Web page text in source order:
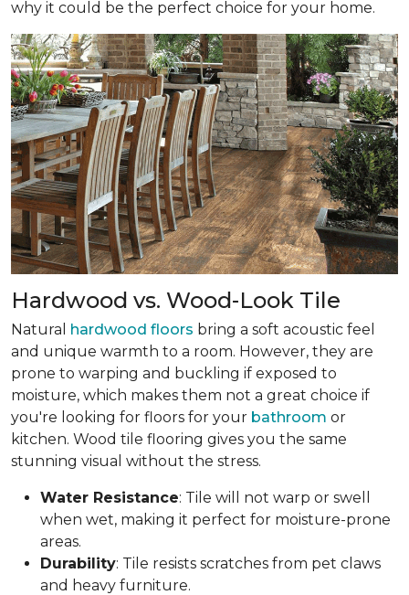
why it could be the perfect choice for your home.
Hardwood vs. Wood-Look Tile
Natural hardwood floors bring a soft acoustic feel
and unique warmth to a room. However, they are
prone to warping and buckling if exposed to
moisture, which makes them not a great choice if
you're looking for floors for your bathroom or
kitchen. Wood tile flooring gives you the same
stunning visual without the stress.
Water Resistance: Tile will not warp or swell
when wet, making it perfect for moisture-prone
areas.
Durability: Tile resists scratches from pet claws
and heavy furniture.